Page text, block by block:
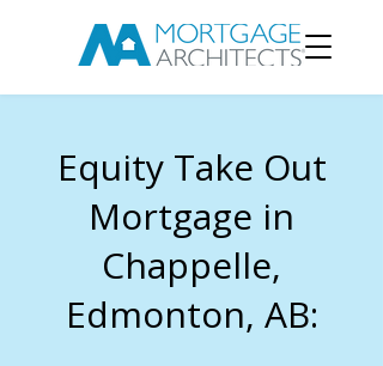
Equity Take Out
Mortgage in
Chappelle,
Edmonton, AB: